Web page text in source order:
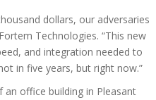
dollars, our adversaries
Technologies. “This new
and integration needed to
in five years, but right now.”
office building in Pleasant